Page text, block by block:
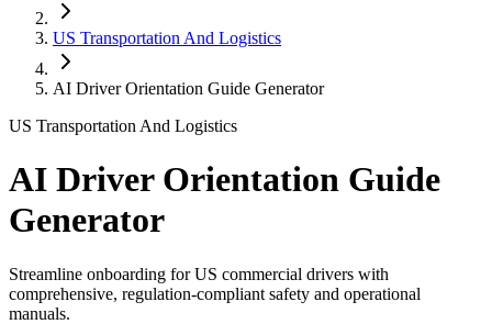
US Transportation And Logistics
AI Driver Orientation Guide Generator
US Transportation And Logistics
AI Driver Orientation Guide
Generator
Streamline onboarding for US commercial drivers with
comprehensive, regulation-compliant safety and operational
manuals.